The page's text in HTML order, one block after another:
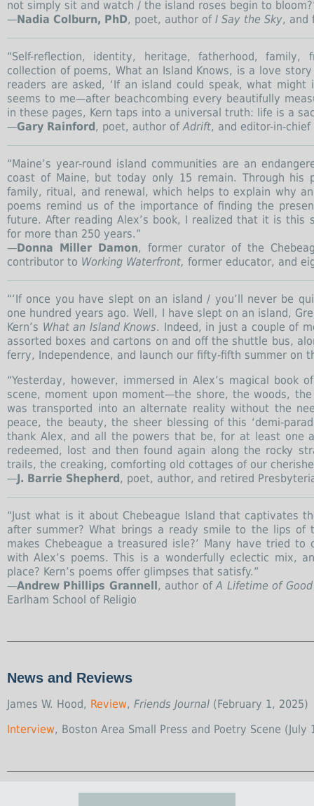
not simply sit and watch / the island roses begin to
—Nadia Colburn, PhD, poet, author of I Say the Sky, and
“Self-reflection, identity, heritage, fatherhood, family,
collection of poems, What an Island Knows, is a love
readers are asked, ‘If an island could speak, what
seems to me—after beachcombing every beautifully
in these pages, Kern taps into a universal truth: life is a
—Gary Rainford, poet, author ofAdrift, and editor-in-
“Maine’s year-round island communities are an
coast of Maine, but today only 15 remain. Through his
family, ritual, and renewal, which helps to explain why
poems remind us of the importance of finding the
future. After reading Alex’s book, I realized that it is
for more than 250 years.”
—Donna Miller Damon, former curator of the
contributor to Working Waterfront, former educator, and
“‘If once you have slept on an island / you’ll never be
one hundred years ago. Well, I have slept on an island,
Kern’s What an Island Knows. Indeed, in just a couple of
assorted boxes and cartons on and off the shuttle bus,
ferry, Independence, and launch our fifty-fifth summer on
“Yesterday, however, immersed in Alex’s magical
scene, moment upon moment—the shore, the woods,
was transported into an alternate reality without the
peace, the beauty, the sheer blessing of this ‘demi-
thank Alex, and all the powers that be, for at least one
redeemed, lost and then found again along the rocky
trails, the creaking, comforting old cottages of our
—J. Barrie Shepherd, poet, author, and retired
“Just what is it about Chebeague Island that captivates
after summer? What brings a ready smile to the lips of
makes Chebeague a treasured isle?’ Many have tried
with Alex’s poems. This is a wonderfully eclectic mix,
place? Kern’s poems offer glimpses that satisfy.”
—Andrew Phillips Grannell, author ofA Lifetime of
Earlham School of Religio
News and Reviews
James W. Hood, Review, Friends Journal (February 1, 2025)
Interview, Boston Area Small Press and Poetry Scene